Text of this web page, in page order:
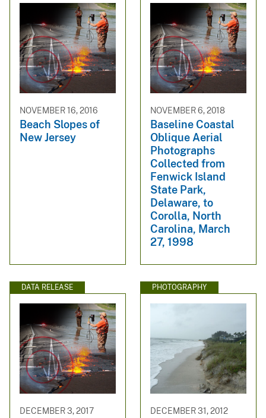
NOVEMBER 16, 2016
Beach Slopes of
New Jersey
NOVEMBER 6, 2018
Baseline Coastal
Oblique Aerial
Photographs
Collected from
Fenwick Island
State Park,
Delaware, to
Corolla, North
Carolina, March
27, 1998
DATA RELEASE
DECEMBER 3, 2017
PHOTOGRAPHY
DECEMBER 31, 2012